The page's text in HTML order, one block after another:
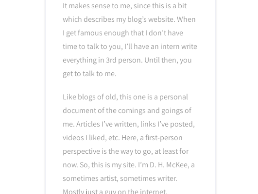
It makes sense to me, since this is a bit
which describes my blog’s website. When
I get famous enough that I don’t have
time to talk to you, I’ll have an intern write
everything in 3rd person. Until then, you
get to talk to me.
Like blogs of old, this one is a personal
document of the comings and goings of
me. Articles I’ve written, links I’ve posted,
videos I liked, etc. Here, a first-person
perspective is the way to go, at least for
now. So, this is my site. I’m D. H. McKee, a
sometimes artist, sometimes writer.
Mostly just a guy on the internet.